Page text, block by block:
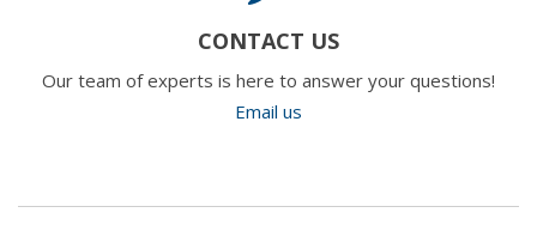
CONTACT US
Our team of experts is here to answer your questions!
Email us